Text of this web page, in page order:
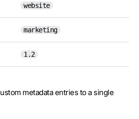
website
marketing
1.2
metadata entries to a single